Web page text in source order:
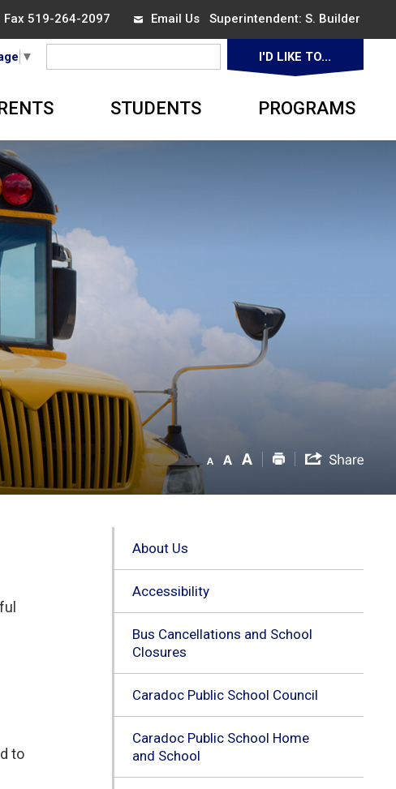
Fax 519-264-2097 Email UsSuperintendent: S. Builder
▼ I'D LIKE TO...
STUDENTS PROGRAMS
to
About Us
Accessibility
Bus Cancellations and School
Closures
Caradoc Public School Council
Caradoc Public School Home
and School